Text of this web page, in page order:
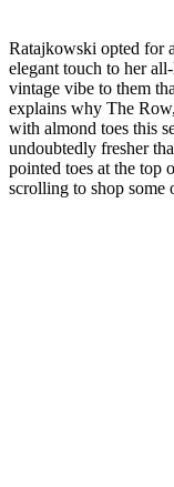
Ratajkowski opted for
elegant touch to her
vintage vibe to them
explains why The Row,
with almond toes this
undoubtedly fresher
pointed toes at the top
scrolling to shop some